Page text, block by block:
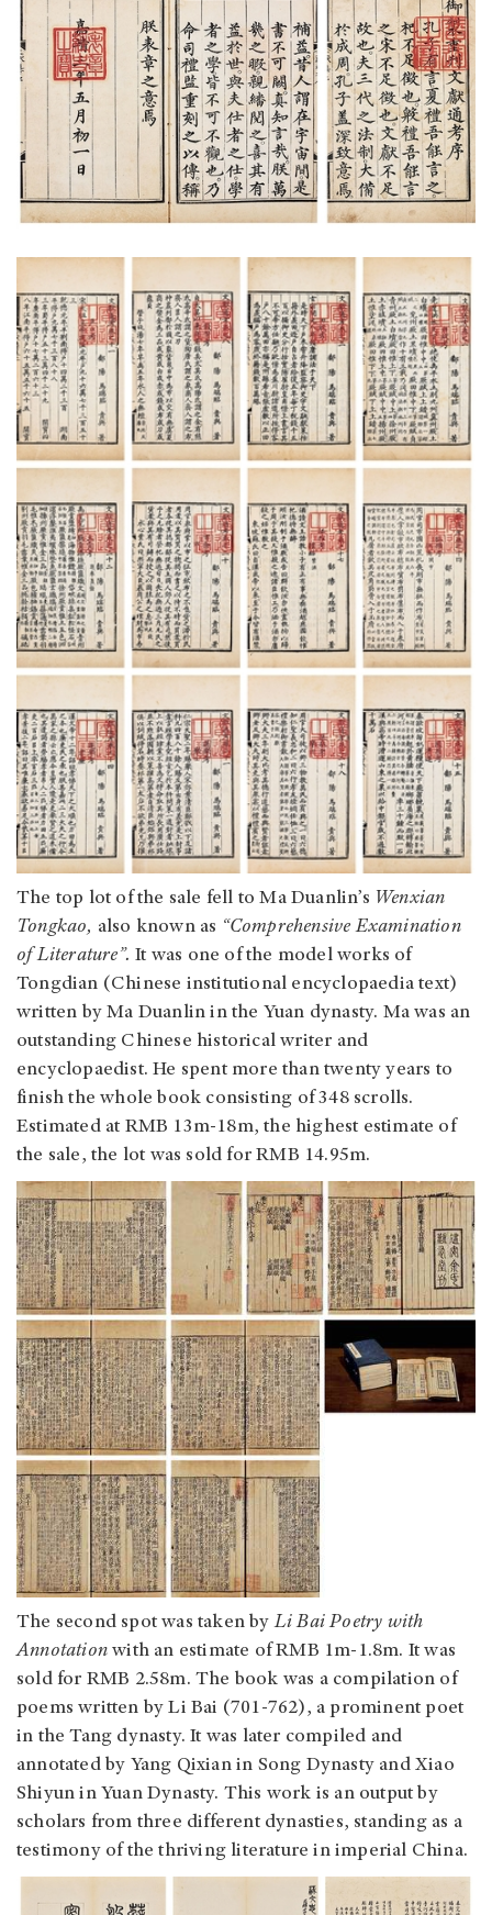
The top lot of the sale fell to Ma Duanlin’s Wenxian
Tongkao, also known as “Comprehensive Examination
of Literature”.It was one of the model works of
Tongdian (Chinese institutional encyclopaedia text)
written by Ma Duanlin in the Yuan dynasty. Ma was an
outstanding Chinese historical writer and
encyclopaedist. He spent more than twenty years to
finish the whole book consisting of 348 scrolls.
Estimated at RMB 13m-18m, the highest estimate of
the sale, the lot was sold for RMB 14.95m.
The second spot was taken byLi Bai Poetry with
Annotation with an estimate of RMB 1m-1.8m. It was
sold for RMB 2.58m. The book was a compilation of
poems written by Li Bai (701-762), a prominent poet
in the Tang dynasty. It was later compiled and
annotated by Yang Qixian in Song Dynasty and Xiao
Shiyun in Yuan Dynasty. This work is an output by
scholars from three different dynasties, standing as a
testimony of the thriving literature in imperial China.